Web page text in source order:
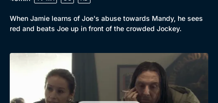
When Jamie learns of Joe's abuse towards Mandy, he sees
red and beats Joe up in front of the crowded Jockey.